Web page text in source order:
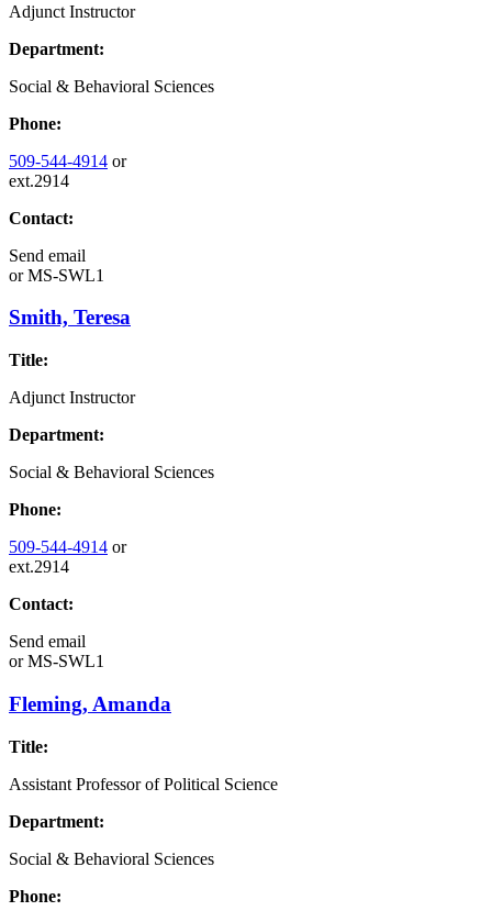
Adjunct Instructor
Department:
Social & Behavioral Sciences
Phone:
509-544-4914 or
ext.2914
Contact:
Send email
orMS-SWL1
Smith, Teresa
Title:
Adjunct Instructor
Department:
Social & Behavioral Sciences
Phone:
509-544-4914 or
ext.2914
Contact:
Send email
orMS-SWL1
Fleming, Amanda
Title:
Assistant Professor of Political Science
Department:
Social & Behavioral Sciences
Phone: